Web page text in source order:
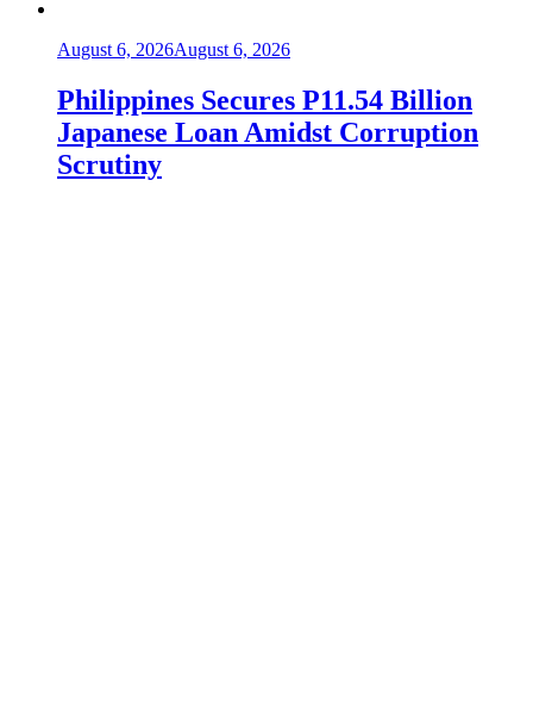
August 6, 2026August 6, 2026
Philippines Secures P11.54 Billion
Japanese Loan Amidst Corruption
Scrutiny